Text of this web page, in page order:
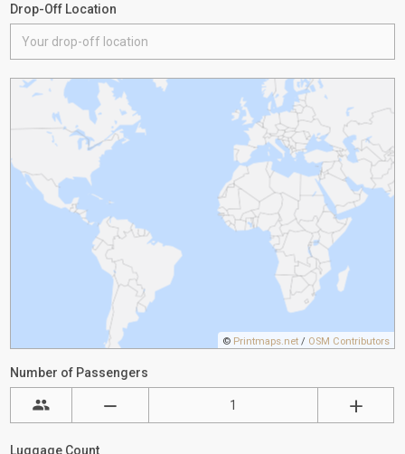
Drop-Off Location
© Printmaps.net / OSM Contributors
Number of Passengers
Luggage Count